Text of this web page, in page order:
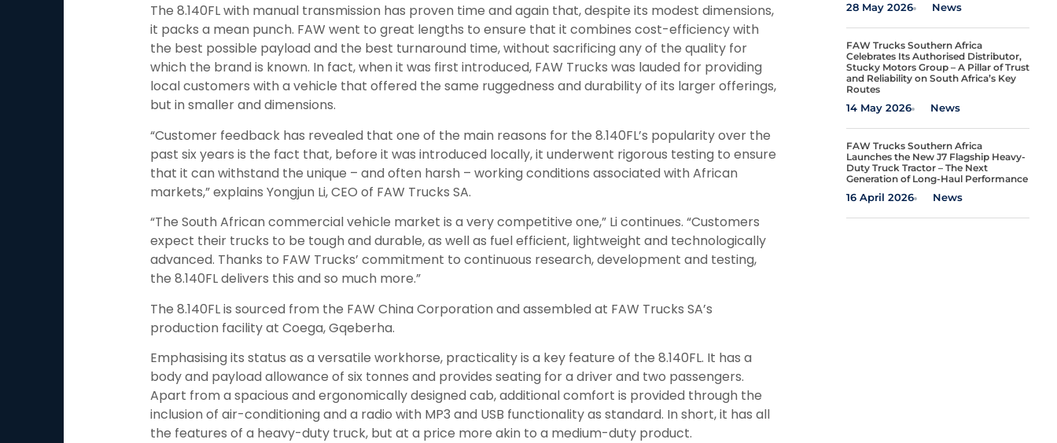
The 8.140FL with manual transmission has proven time and again that, despite its modest dimensions,
it packs a mean punch. FAW went to great lengths to ensure that it combines cost-efficiency with
the best possible payload and the best turnaround time, without sacrificing any of the quality for
which the brand is known. In fact, when it was first introduced, FAW Trucks was lauded for providing
local customers with a vehicle that offered the same ruggedness and durability of its larger offerings,
but in smaller and dimensions.
“Customer feedback has revealed that one of the main reasons for the 8.140FL’s popularity over the
past six years is the fact that, before it was introduced locally, it underwent rigorous testing to ensure
that it can withstand the unique – and often harsh – working conditions associated with African
markets,” explains Yongjun Li, CEO of FAW Trucks SA.
“The South African commercial vehicle market is a very competitive one,” Li continues. “Customers
expect their trucks to be tough and durable, as well as fuel efficient, lightweight and technologically
advanced. Thanks to FAW Trucks’ commitment to continuous research, development and testing,
the 8.140FL delivers this and so much more.”
The 8.140FL is sourced from the FAW China Corporation and assembled at FAW Trucks SA’s
production facility at Coega, Gqeberha.
Emphasising its status as a versatile workhorse, practicality is a key feature of the 8.140FL. It has a
body and payload allowance of six tonnes and provides seating for a driver and two passengers.
Apart from a spacious and ergonomically designed cab, additional comfort is provided through the
inclusion of air-conditioning and a radio with MP3 and USB functionality as standard. In short, it has all
the features of a heavy-duty truck, but at a price more akin to a medium-duty product.
28 May 2026 News
FAW Trucks Southern Africa
Celebrates Its Authorised Distributor,
Stucky Motors Group – A Pillar of Trust
and Reliability on South Africa’s Key
Routes
14 May 2026 News
FAW Trucks Southern Africa
Launches the New J7 Flagship Heavy-
Duty Truck Tractor – The Next
Generation of Long-Haul Performance
16 April 2026 News